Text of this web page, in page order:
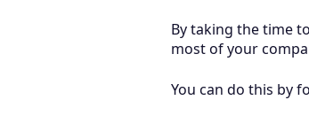
By taking the time
most of your
You can do this by